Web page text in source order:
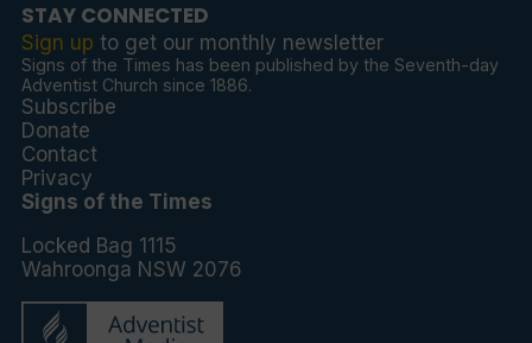
STAY CONNECTED
Sign up to get our monthly newsletter
Signs of the Times has been published by the Seventh-day
Adventist Church since 1886.
Subscribe
Donate
Contact
Privacy
Signs of the Times
Locked Bag 1115
Wahroonga NSW 2076